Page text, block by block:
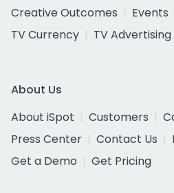
Creative Outcomes
Events
TV Currency
TV Advertising
About Us
About iSpot
Customers
Press Center
Contact Us
Get a Demo
Get Pricing